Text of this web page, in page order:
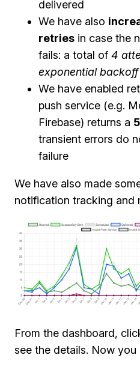
delivered
We have also
retries in case the
fails: a total of 4
exponential backoff
We have enabled
push service (e.g.
Firebase) returns a
transient errors do
failure
We have also made
notification tracking and
From the dashboard,
see the details. Now you